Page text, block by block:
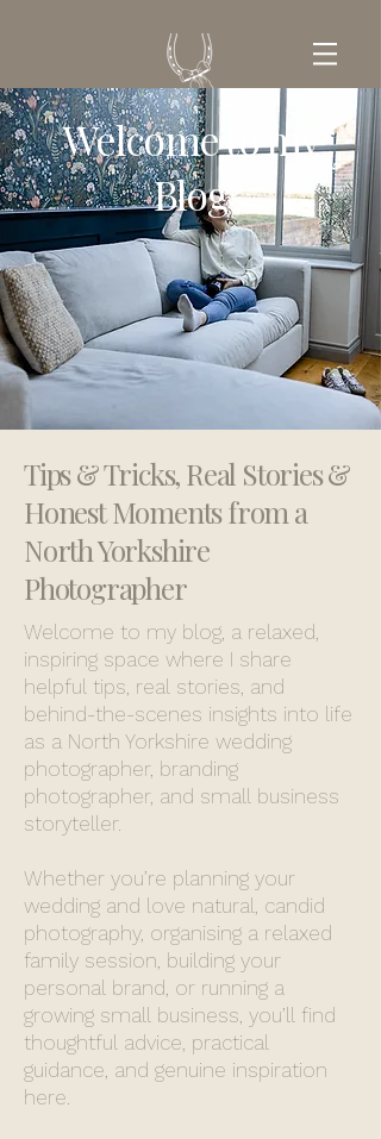
GET IN TOUCH
Welcome to my
Blog
Tips & Tricks, Real Stories &
Honest Moments from a
North Yorkshire
Photographer
Welcome to my blog, a relaxed,
inspiring space where I share
helpful tips, real stories, and
behind-the-scenes insights into life
as a North Yorkshire wedding
photographer, branding
photographer, and small business
storyteller.
Whether you’re planning your
wedding and love natural, candid
photography, organising a relaxed
family session, building your
personal brand, or running a
growing small business, you’ll find
thoughtful advice, practical
guidance, and genuine inspiration
here.